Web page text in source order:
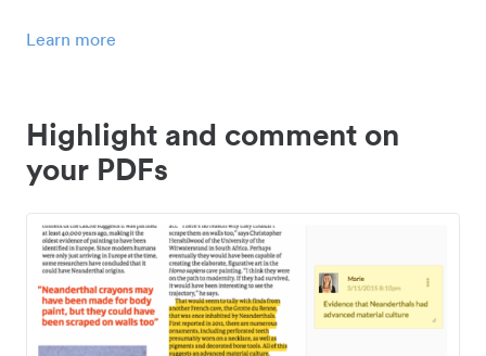
Learn more
Highlight and comment on
your PDFs